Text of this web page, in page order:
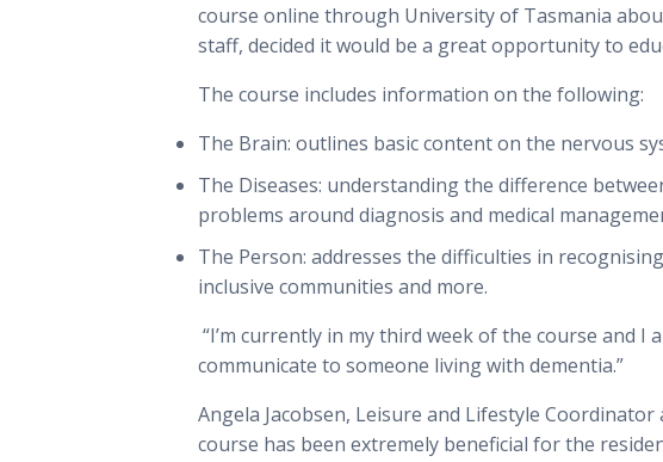
course online through University of Tasmania
staff, decided it would be a great opportunity to
The course includes information on the following:
The Brain: outlines basic content on the nervous
The Diseases: understanding the difference
problems around diagnosis and medical
The Person: addresses the difficulties in
inclusive communities and more.
“I’m currently in my third week of the course and
communicate to someone living with dementia.”
Angela Jacobsen, Leisure and Lifestyle
course has been extremely beneficial for the